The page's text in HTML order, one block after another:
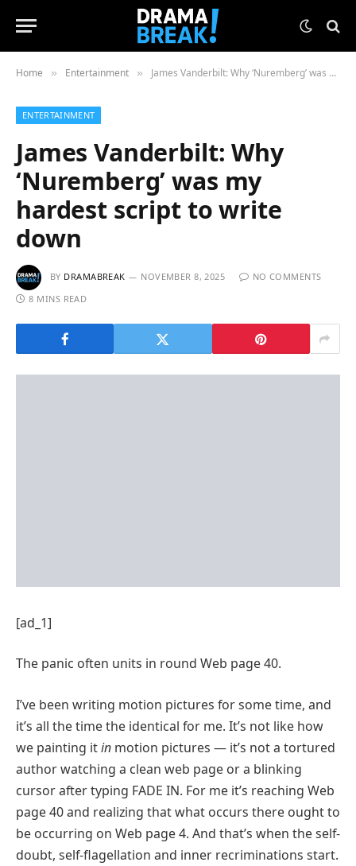
Home » Entertainment » James Vanderbilt: Why ‘Nuremberg’ was my hardest script to write down
ENTERTAINMENT
James Vanderbilt: Why
‘Nuremberg’ was my
hardest script to write
down
BY DRAMABREAK NOVEMBER 8, 2025
NO COMMENTS
8 MINS READ
[ad_1]
The panic often units in round Web page 40.
I’ve been writing motion pictures for some time, and
it’s all the time the identical for me. It’s not like how
we painting itin motion pictures — it’s not a tortured
author watching a clean web page or a blinking
cursor after typing FADE IN. For me it’s reaching Web
page 40 and realizing that what occurs there ought to
be occurring on Web page 4. And that’s when the self-
doubt, self-flagellation and inner recriminations start.